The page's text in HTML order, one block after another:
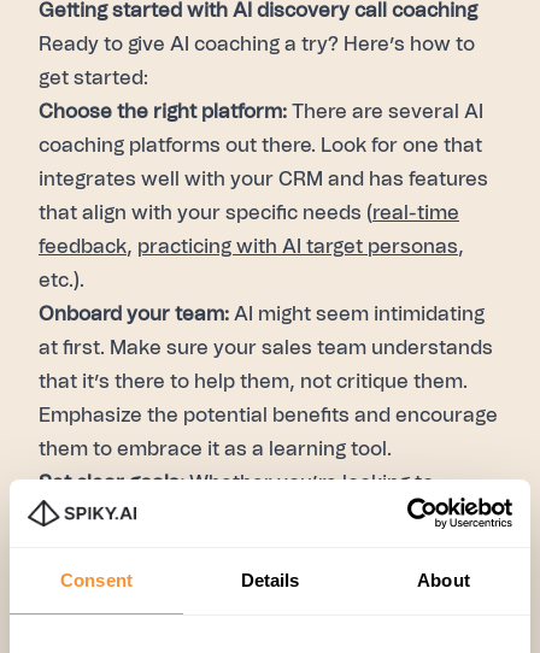
Consent Details About
Getting started with AI discovery call coaching
Ready to give AI coaching a try? Here’s how to
get started:
Choose the right platform: There are several AI
coaching platforms out there. Look for one that
integrates well with your CRM and has features
that align with your specific needs (real-time
feedback, practicing with AI target personas,
etc.).
Onboard your team: AI might seem intimidating
at first. Make sure your sales team understands
that it’s there to help them, not critique them.
Emphasize the potential benefits and encourage
them to embrace it as a learning tool.
Set clear goals:Whether you’re looking to
improve lead qualification, conversation flow, or
your team. Track progress over time and adjust
your strategies as needed.